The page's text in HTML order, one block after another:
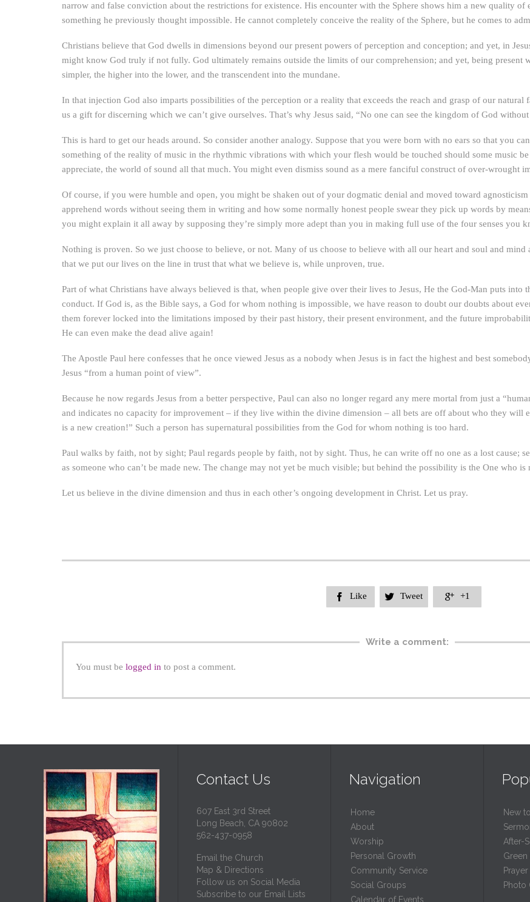
narrow and false conviction about the restrictions for existence. His encounter with the Sphere shows him a new quality
something he previously thought impossible. He cannot completely conceive the reality of the Sphere, but he comes to
Christians believe that God dwells in dimensions beyond our present powers of perception and conception; and yet, in
might know God truly if not fully. God ultimately remains outside the limits of our comprehension; and yet, being present
simpler, the higher into the lower, and the transcendent into the mundane.
In that injection God also imparts possibilities of the perception or a reality that exceeds the reach and grasp of our
us a gift for discerning which we can’t give ourselves. That’s why Jesus said, “No one can see the kingdom of God
This is hard to get our heads around. So consider another analogy. Suppose that you were born with no ears so that you
something of the reality of music in the rhythmic vibrations with which your flesh would be touched should some music
appreciate, the world of sound all that much. You might even dismiss sound as a mere fanciful construct of over-wrought
Of course, if you were humble and open, you might be shaken out of your dogmatic denial and moved toward
apprehend words without seeing them in writing and how some normally honest people swear they pick up words by
you might explain it all away by supposing they’re simply more adept than you in making full use of the four senses you
Nothing is proven. So we just choose to believe, or not. Many of us choose to believe with all our heart and soul and
that we put our lives on the line in trust that what we believe is, while unproven, true.
Part of what Christians have always believed is that, when people give over their lives to Jesus, He the God-Man puts into
conduct. If God is, as the Bible says, a God for whom nothing is impossible, we have reason to doubt our doubts about
them forever locked into the limitations imposed by their past history, their present environment, and the future
He can even make the dead alive again!
The Apostle Paul here confesses that he once viewed Jesus as a nobody when Jesus is in fact the highest and best
Jesus “from a human point of view”.
Because he now regards Jesus from a better perspective, Paul can also no longer regard any mere mortal from just a
and indicates no capacity for improvement – if they live within the divine dimension – all bets are off about who they will
is a new creation!” Such a person has supernatural possibilities from the God for whom nothing is too hard.
Paul walks by faith, not by sight; Paul regards people by faith, not by sight. Thus, he can write off no one as a lost cause;
as someone who can’t be made new. The change may not yet be much visible; but behind the possibility is the One who
Let us believe in the divine dimension and thus in each other’s ongoing development in Christ. Let us pray.
 Like  Tweet  +1
Write a comment:
You must be logged in to post a comment.
Contact Us
607 East 3rd Street
Long Beach, CA 90802
562-437-0958
Email the Church
Map & Directions
Follow us on Social Media
Subscribe to our Email Lists
Navigation
Home
About
Worship
Personal Growth
Community Service
Social Groups
Calendar of Events
New
After-
Green
Prayer
Photo